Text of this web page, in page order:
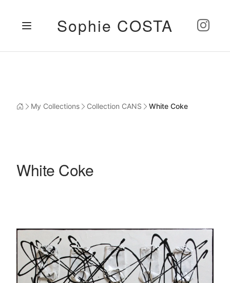
Sophie COSTA
My Collections Collection CANS White Coke
White Coke